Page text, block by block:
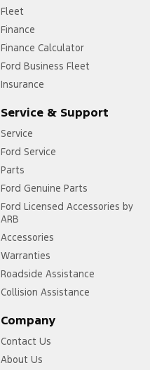
Fleet
Finance
Finance Calculator
Ford Business Fleet
Insurance
Service & Support
Service
Ford Service
Parts
Ford Genuine Parts
Ford Licensed Accessories by
ARB
Accessories
Warranties
Roadside Assistance
Collision Assistance
Company
Contact Us
About Us